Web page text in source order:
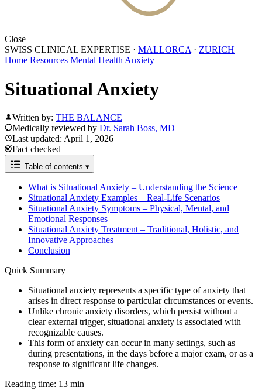
Close
SWISS CLINICAL EXPERTISE · MALLORCA · ZURICH
Home Resources Mental Health Anxiety
Situational Anxiety
Written by: THE BALANCE
Medically reviewed by Dr. Sarah Boss, MD
Last updated: April 1, 2026
Fact checked
Table of contents ▾
What is Situational Anxiety – Understanding the Science
Situational Anxiety Examples – Real-Life Scenarios
Situational Anxiety Symptoms – Physical, Mental, and
Emotional Responses
Situational Anxiety Treatment – Traditional, Holistic, and
Innovative Approaches
Conclusion
Quick Summary
Situational anxiety represents a specific type of anxiety that
arises in direct response to particular circumstances or events.
Unlike chronic anxiety disorders, which persist without a
clear external trigger, situational anxiety is associated with
recognizable causes.
This form of anxiety can occur in many settings, such as
during presentations, in the days before a major exam, or as a
response to significant life changes.
Reading time: 13 min